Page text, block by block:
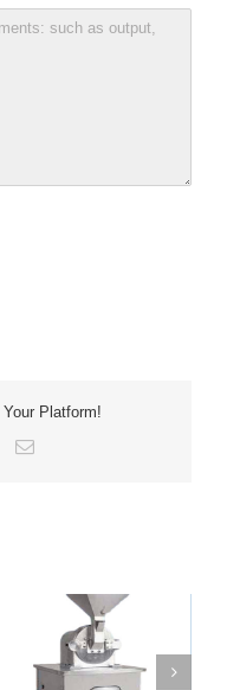
Platform!
WhatsApp
Email